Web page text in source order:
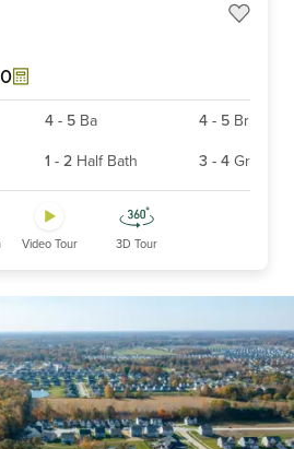
4 - 5 Ba 4 - 5 Br
1 - 2 Half Bath 3 - 4 Gr
Video Tour 3D Tour